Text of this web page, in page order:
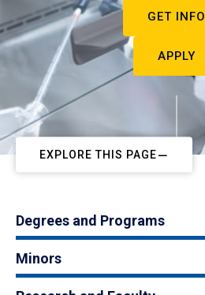
GET INFO
APPLY
EXPLORE THIS PAGE
Degrees and Programs
Minors